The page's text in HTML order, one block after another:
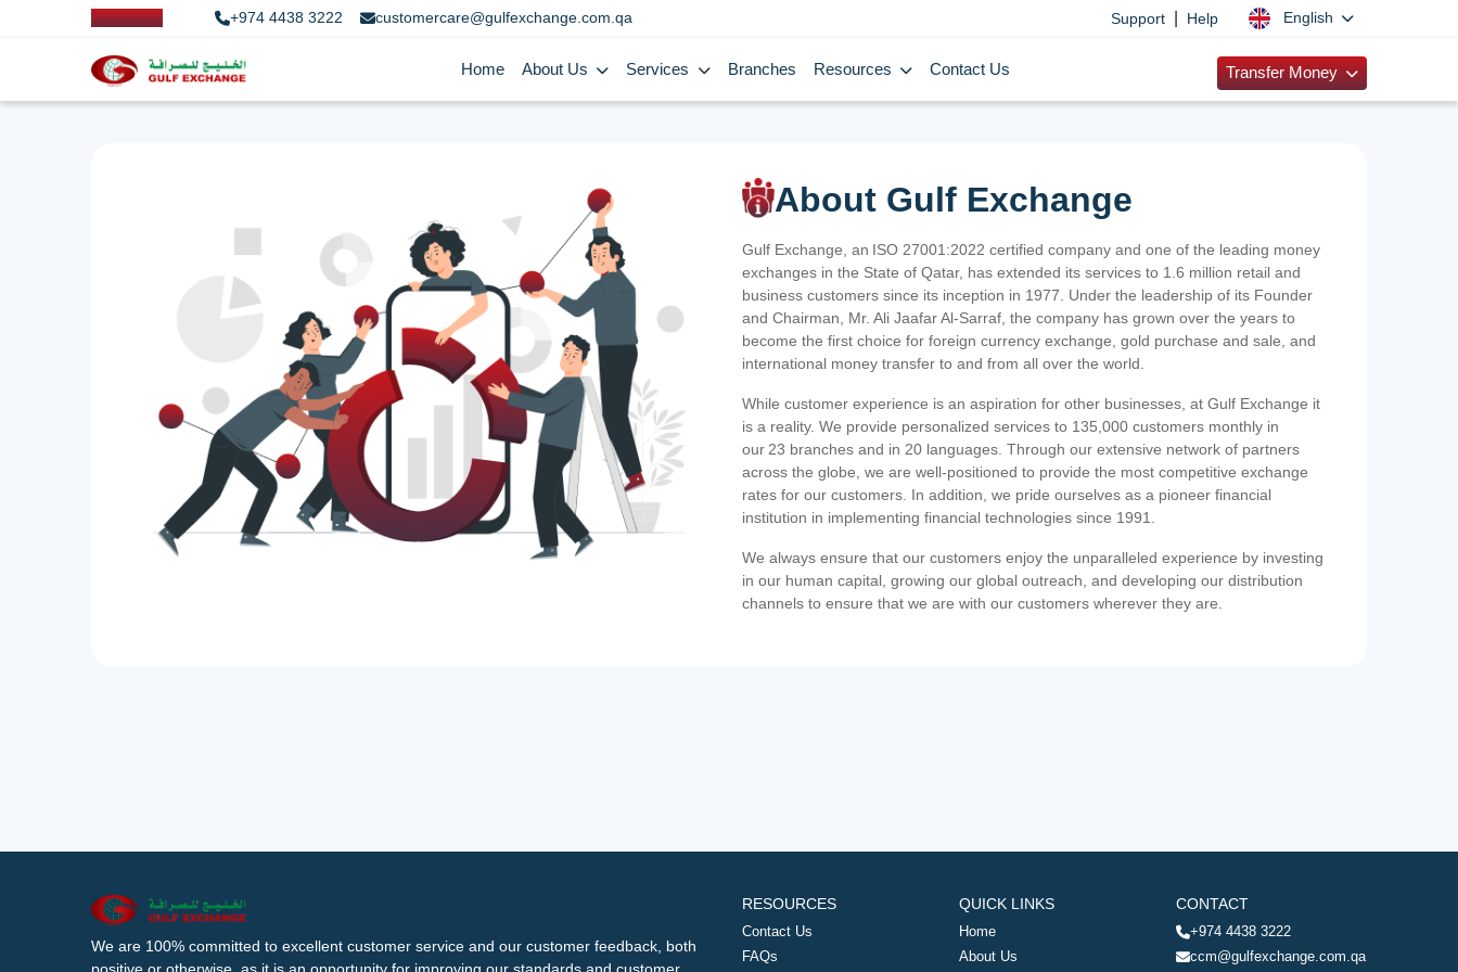
+974 4438 3222 customercare@gulfexchange.com.qa Support Help English
Home About Us Services Branches Resources Contact Us Transfer Money
About Gulf Exchange
Gulf Exchange, an ISO 27001:2022 certified company and one of the leading money
exchanges in the State of Qatar, has extended its services to 1.6 million retail and
business customers since its inception in 1977. Under the leadership of its Founder
and Chairman, Mr. Ali Jaafar Al-Sarraf, the company has grown over the years to
become the first choice for foreign currency exchange, gold purchase and sale, and
international money transfer to and from all over the world.
While customer experience is an aspiration for other businesses, at Gulf Exchange it
is a reality. We provide personalized services to 135,000 customers monthly in
our 23 branches and in 20 languages. Through our extensive network of partners
across the globe, we are well-positioned to provide the most competitive exchange
rates for our customers. In addition, we pride ourselves as a pioneer financial
institution in implementing financial technologies since 1991.
We always ensure that our customers enjoy the unparalleled experience by investing
in our human capital, growing our global outreach, and developing our distribution
channels to ensure that we are with our customers wherever they are.
We are 100% committed to excellent customer service and our customer feedback, both
RESOURCES
Contact Us
FAQs
QUICK LINKS
Home
About Us
CONTACT
+974 4438 3222
ccm@gulfexchange.com.qa